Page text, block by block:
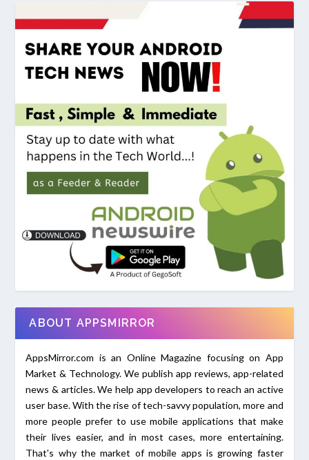
ABOUT APPSMIRROR
AppsMirror.com is an Online Magazine focusing on App
Market & Technology. We publish app reviews, app-related
news & articles. We help app developers to reach an active
user base. With the rise of tech-savvy population, more and
more people prefer to use mobile applications that make
their lives easier, and in most cases, more entertaining.
That's why the market of mobile apps is growing faster